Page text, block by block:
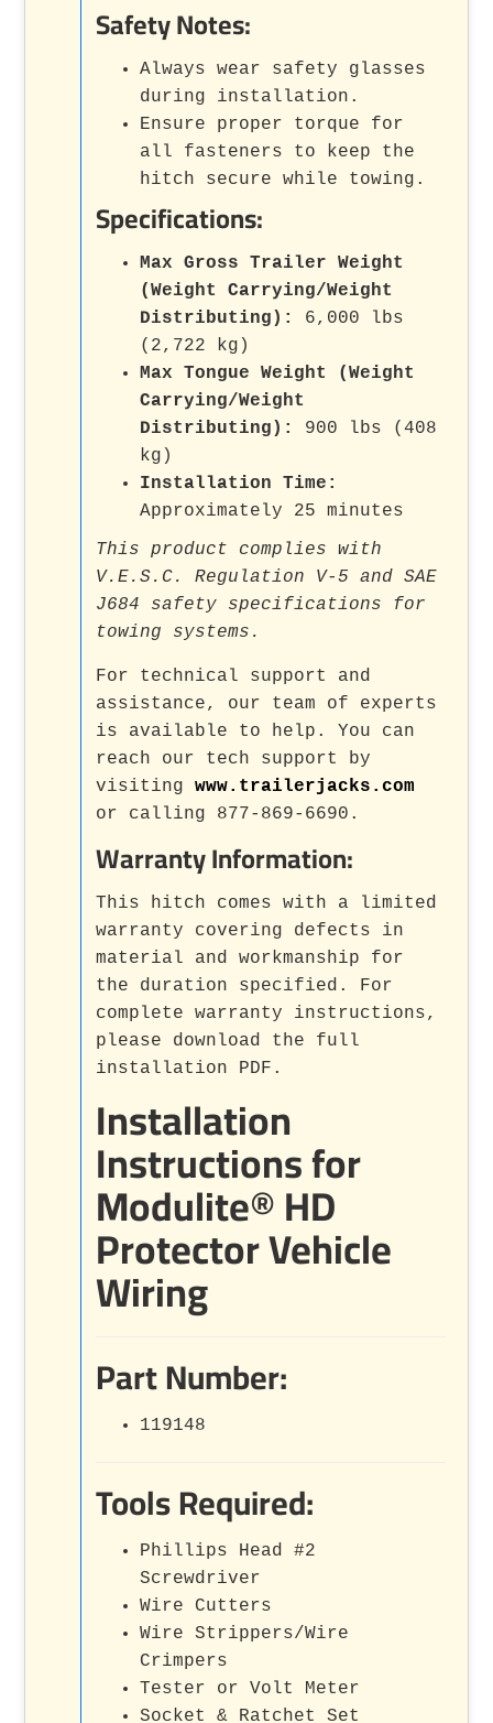
Safety Notes:
Always wear safety glasses
during installation.
Ensure proper torque for
all fasteners to keep the
hitch secure while towing.
Specifications:
Max Gross Trailer Weight
(Weight Carrying/Weight
Distributing):
6,000 lbs
(2,722 kg)
Max Tongue Weight (Weight
Carrying/Weight
Distributing):
900 lbs (408
kg)
Installation Time:
Approximately 25 minutes
This product complies with
V.E.S.C. Regulation V-5 and SAE
J684 safety specifications for
towing systems.
For technical support and
assistance, our team of experts
is available to help. You can
reach our tech support by
visitingwww.trailerjacks.com
or calling 877-869-6690.
Warranty Information:
This hitch comes with a limited
warranty covering defects in
material and workmanship for
the duration specified. For
complete warranty instructions,
please download the full
installation PDF.
Installation
Instructions for
Modulite® HD
Protector Vehicle
Wiring
Part Number:
119148
Tools Required:
Phillips Head #2
Screwdriver
Wire Cutters
Wire Strippers/Wire
Crimpers
Tester or Volt Meter
Socket & Ratchet Set